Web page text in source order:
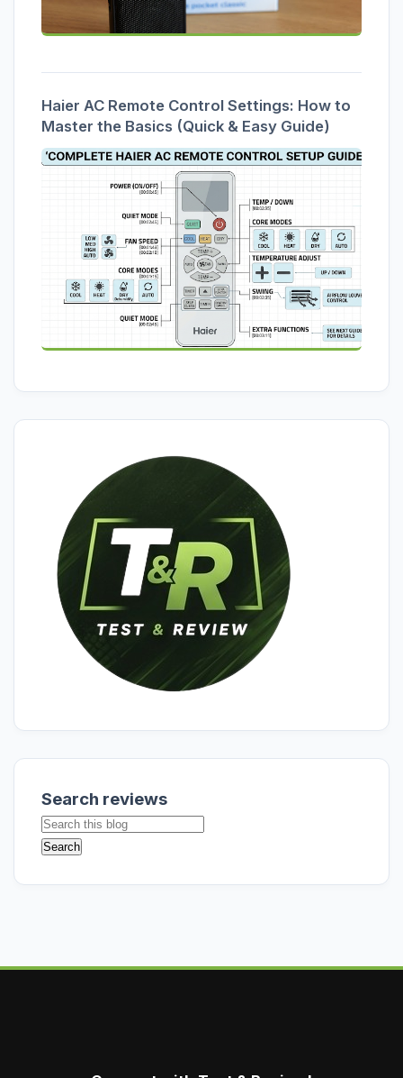
Haier AC Remote Control Settings: How to
Master the Basics (Quick & Easy Guide)
Search reviews